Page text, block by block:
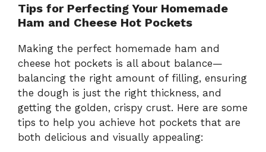
Tips for Perfecting Your Homemade
Ham and Cheese Hot Pockets
Making the perfect homemade ham and
cheese hot pockets is all about balance—
balancing the right amount of filling, ensuring
the dough is just the right thickness, and
getting the golden, crispy crust. Here are some
tips to help you achieve hot pockets that are
both delicious and visually appealing: